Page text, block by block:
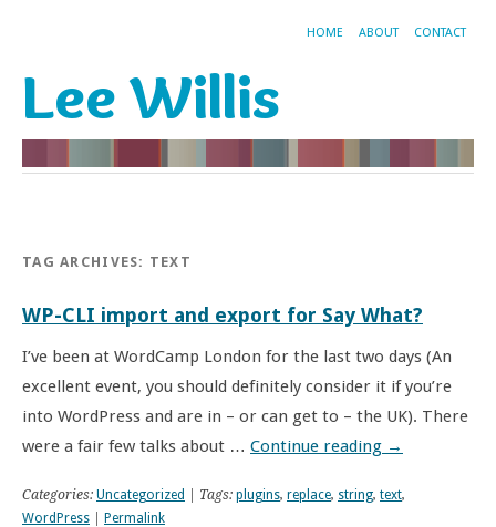
HOME ABOUT CONTACT
Lee Willis
TAG ARCHIVES: TEXT
WP-CLI import and export for Say What?
I’ve been at WordCamp London for the last two days (An
excellent event, you should definitely consider it if you’re
into WordPress and are in – or can get to – the UK). There
were a fair few talks about … Continue reading →
Categories: Uncategorized | Tags: plugins, replace, string, text,
WordPress
Permalink